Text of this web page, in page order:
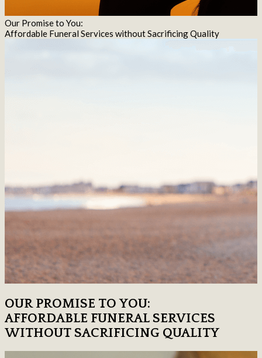
Our Promise to You:
Affordable Funeral Services without Sacrificing Quality
OUR PROMISE TO YOU:
AFFORDABLE FUNERAL SERVICES
WITHOUT SACRIFICING QUALITY